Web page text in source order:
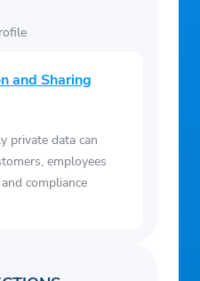
increase is not
payments, or other
with us or others
on your Credit
rent history to
credit bureaus.
individual outcomes
and Sharing
private data can
employees
compliance